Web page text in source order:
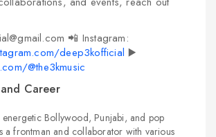
📲 Instagram:
deep3kofficial ▶️
@the3kmusic
Career
energetic Bollywood, Punjabi, and pop
a frontman and collaborator with various